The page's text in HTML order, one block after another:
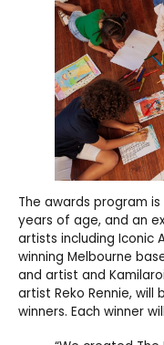
The awards program
years of age, and an
artists including Iconic
winning Melbourne
and artist and
artist Reko Rennie,
winners. Each winner